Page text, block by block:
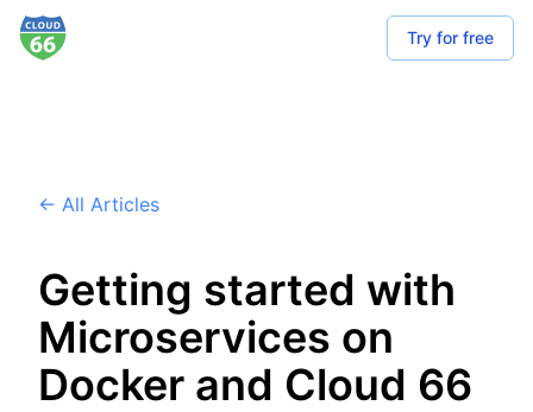
Try for free
← All Articles
Getting started with
Microservices on
Docker and Cloud 66